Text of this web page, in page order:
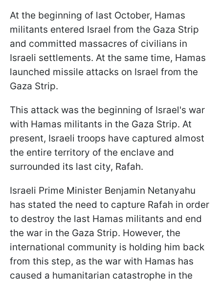
At the beginning of last October, Hamas
militants entered Israel from the Gaza Strip
and committed massacres of civilians in
Israeli settlements. At the same time, Hamas
launched missile attacks on Israel from the
Gaza Strip.
This attack was the beginning of Israel's war
with Hamas militants in the Gaza Strip. At
present, Israeli troops have captured almost
the entire territory of the enclave and
surrounded its last city, Rafah.
Israeli Prime Minister Benjamin Netanyahu
has stated the need to capture Rafah in order
to destroy the last Hamas militants and end
the war in the Gaza Strip. However, the
international community is holding him back
from this step, as the war with Hamas has
caused a humanitarian catastrophe in the